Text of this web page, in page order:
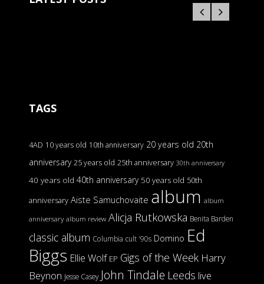
TAGS
4AD 10 years old 10th anniversary 20 years old 20th
anniversary 25 years old 25th anniversary 30th anniversary
40 years old 40th anniversary 50 years old 50th
anniversary Aiste Samuchovaite album album
anniversary album review Alicja Rutkowska Benita Barden
classic album Columbia cult '90s Domino Ed
Biggs Ellie Wolf EP Gigs of the Week Harry
Beynon Jesse Casey John Tindale Leeds live